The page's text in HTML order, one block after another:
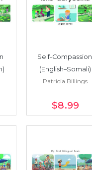
Self-Compassion
(English–Somali)
Patricia Billings
$8.99